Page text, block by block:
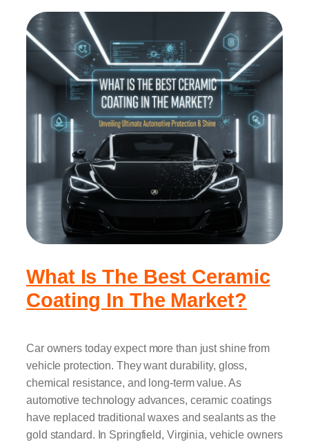
What Is The Best Ceramic
Coating In The Market?
Car owners today expect more than just shine from
vehicle protection. They want durability, gloss,
chemical resistance, and long-term value. As
automotive technology advances, ceramic coatings
have replaced traditional waxes and sealants as the
gold standard. In Springfield, Virginia, vehicle owners